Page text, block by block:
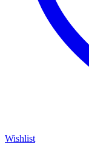
Wishlist